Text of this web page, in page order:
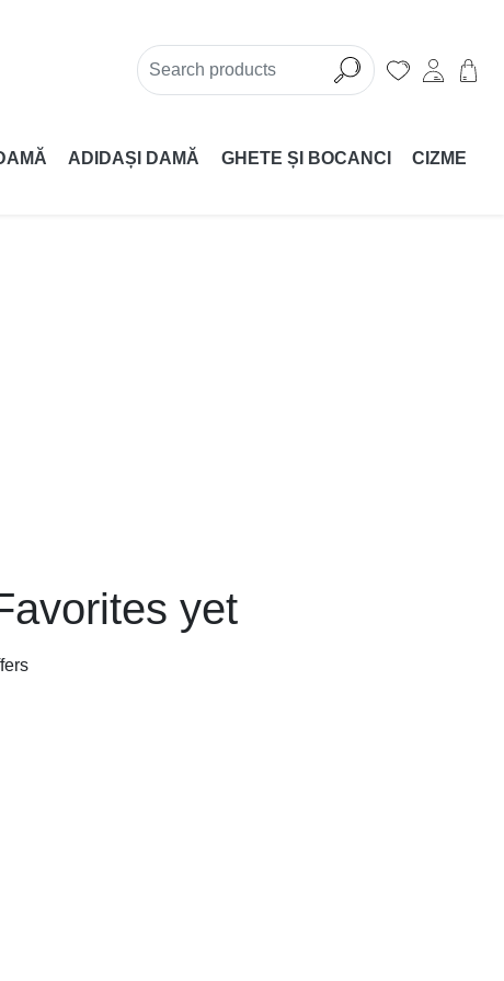
ADIDAȘI DAMĂ GHETE ȘI BOCANCI
CIZME
yet